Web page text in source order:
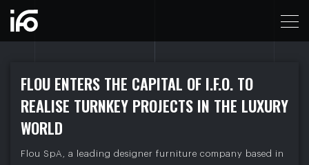
FLOU ENTERS THE CAPITAL OF I.F.O. TO
REALISE TURNKEY PROJECTS IN THE LUXURY
WORLD
Flou SpA, a leading designer furniture company based in